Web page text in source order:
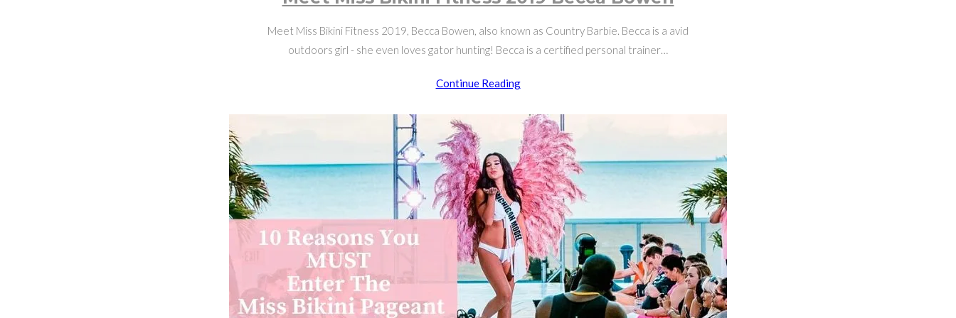
Meet Miss Bikini Fitness 2019, Becca Bowen, also known as Country Barbie. Becca is a avid
outdoors girl - she even loves gator hunting! Becca is a certified personal trainer…
Continue ReadingMeet
Bikini
Fitness
2019
Becca
Bowen